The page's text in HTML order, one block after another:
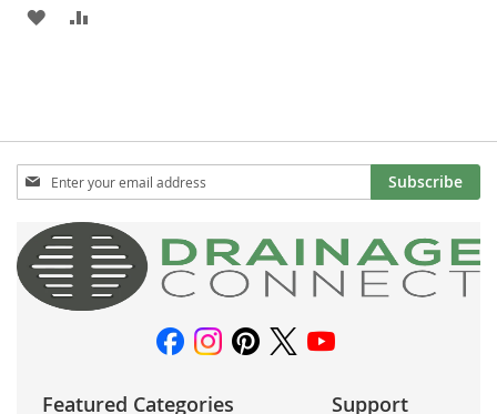
ADD
Sign
Up
Our
Newsletter:
Subscribe
Featured Categories Support